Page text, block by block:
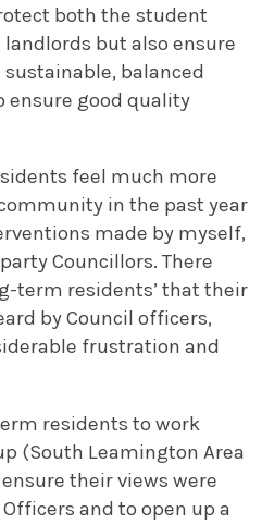
both the student
but also ensure
balanced
ensure good quality
feel much more
in the past year
made by myself,
Councillors. There
term residents’ that their
by Council officers,
frustration and
residents to work
(South Leamington Area
their views were
and to open up a